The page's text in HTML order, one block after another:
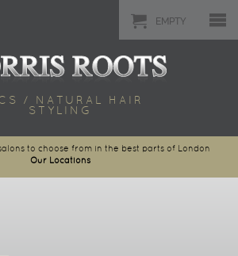
EMPTY
/ NATURAL HAIR
STYLING
to choose from in the best parts of London
Our Locations